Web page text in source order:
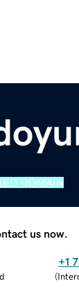
DOMAIN
us now.
+1
(